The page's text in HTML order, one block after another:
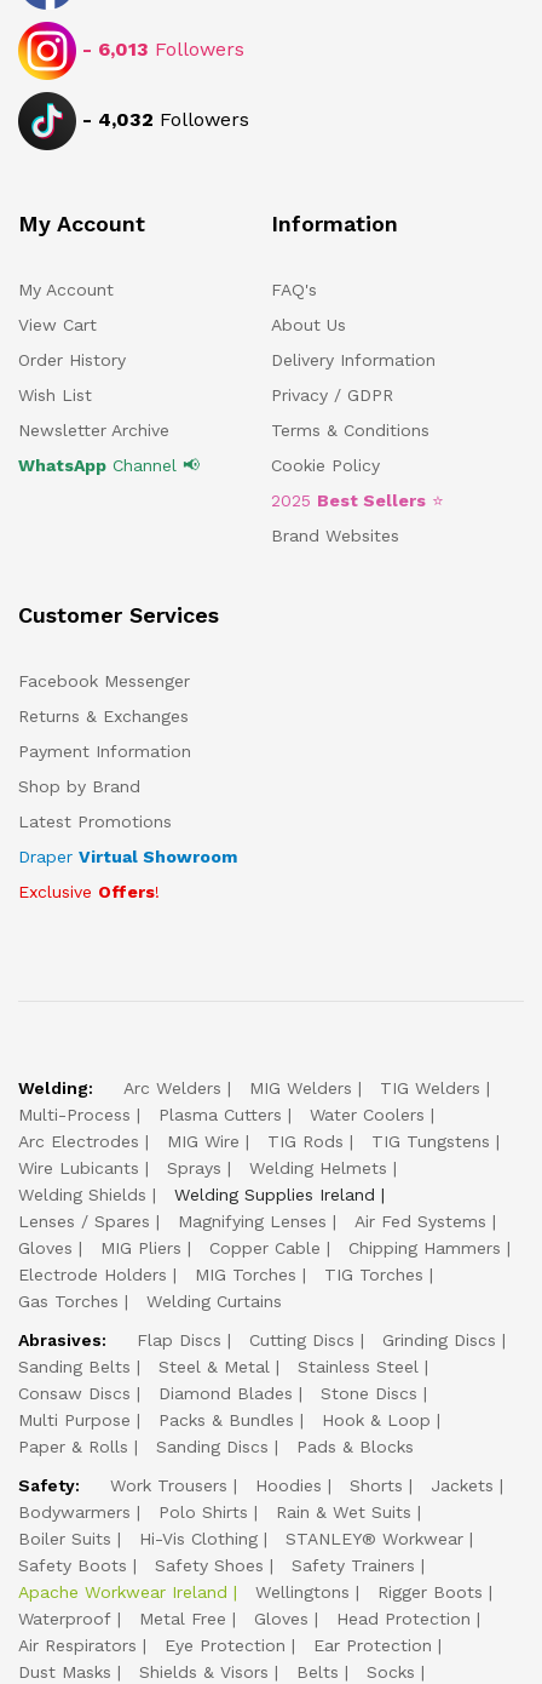
- 6,013 Followers
- 4,032 Followers
My Account
My Account
View Cart
Order History
Wish List
Newsletter Archive
WhatsApp Channel 📢
Information
FAQ's
About Us
Delivery Information
Privacy / GDPR
Terms & Conditions
Cookie Policy
2025 Best Sellers ⭐
Brand Websites
Customer Services
Facebook Messenger
Returns & Exchanges
Payment Information
Shop by Brand
Latest Promotions
Draper Virtual Showroom
Exclusive Offers!
Welding: Arc Welders MIG Welders
TIG Welders
Multi-Process
Plasma Cutters
Water Coolers
Arc Electrodes
MIG Wire TIG Rods
TIG Tungstens
Wire Lubicants
Sprays
Welding Helmets
Welding Shields
Welding Supplies Ireland
Lenses / Spares
Magnifying Lenses
Air Fed Systems
Gloves
MIG Pliers Copper Cable
Chipping Hammers
Electrode Holders
MIG Torches
TIG Torches
Gas Torches
Welding Curtains
Abrasives:
Flap Discs Cutting Discs
Grinding Discs
Sanding Belts
Steel & Metal
Stainless Steel
Consaw Discs
Diamond Blades
Stone Discs
Multi Purpose
Packs & Bundles
Hook & Loop
Paper & Rolls
Sanding Discs
Pads & Blocks
Safety:
Work Trousers Hoodies Shorts
Jackets
Bodywarmers
Polo Shirts
Rain & Wet Suits
Boiler Suits
Hi-Vis Clothing
STANLEY® Workwear
Safety Boots
Safety Shoes
Safety Trainers
Apache Workwear Ireland
Wellingtons
Rigger Boots
Waterproof
Metal Free Gloves
Head Protection
Air Respirators
Eye Protection
Ear Protection
Dust Masks
Shields & Visors Belts
Socks